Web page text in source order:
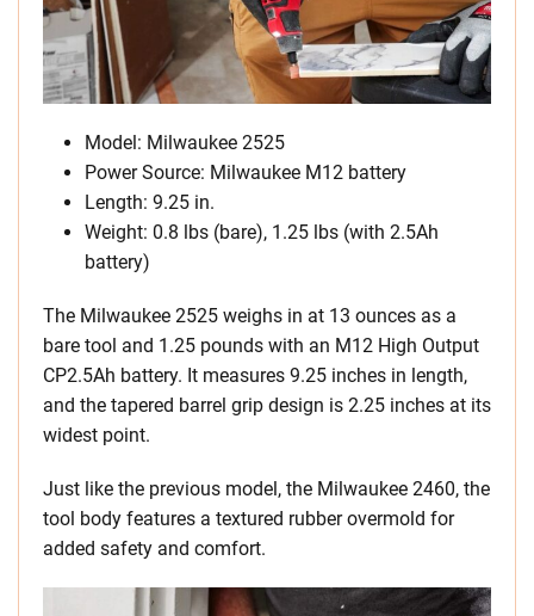
Model: Milwaukee 2525
Power Source: Milwaukee M12 battery
Length: 9.25 in.
Weight: 0.8 lbs (bare), 1.25 lbs (with 2.5Ah
battery)
The Milwaukee 2525 weighs in at 13 ounces as a
bare tool and 1.25 pounds with an M12 High Output
CP2.5Ah battery. It measures 9.25 inches in length,
and the tapered barrel grip design is 2.25 inches at its
widest point.
Just like the previous model, the Milwaukee 2460, the
tool body features a textured rubber overmold for
added safety and comfort.